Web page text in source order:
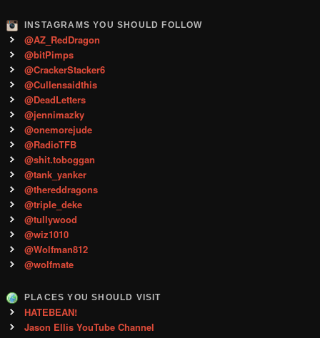
INSTAGRAMS YOU SHOULD FOLLOW
@AZ_RedDragon
@bitPimps
@CrackerStacker6
@Cullensaidthis
@DeadLetters
@jennimazky
@onemorejude
@RadioTFB
@shit.toboggan
@tank_yanker
@thereddragons
@triple_deke
@tullywood
@wiz1010
@Wolfman812
@wolfmate
PLACES YOU SHOULD VISIT
HATEBEAN!
Jason Ellis YouTube Channel